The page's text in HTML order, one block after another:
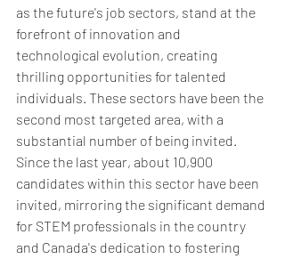
as the future's job sectors, stand at the
forefront of innovation and
technological evolution, creating
thrilling opportunities for talented
individuals. These sectors have been the
second most targeted area, with a
substantial number of being invited.
Since the last year, about 10,900
candidates within this sector have been
invited, mirroring the significant demand
for STEM professionals in the country
and Canada's dedication to fostering